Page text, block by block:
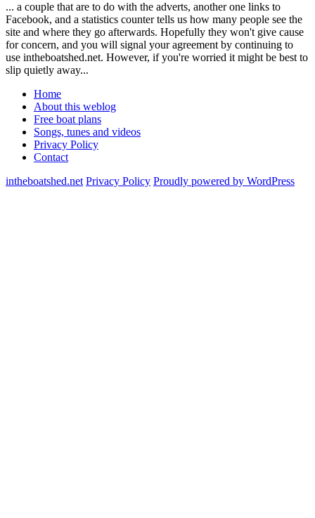
... a couple that are to do with the adverts, another one links to
Facebook, and a statistics counter tells us how many people see the
site and where they go afterwards. Hopefully they won't give cause
for concern, and you will signal your agreement by continuing to
use intheboatshed.net. However, if you're worried it might be best to
slip quietly away...
Home
About this weblog
Free boat plans
Songs, tunes and videos
Privacy Policy
Contact
intheboatshed.net Privacy Policy Proudly powered by WordPress